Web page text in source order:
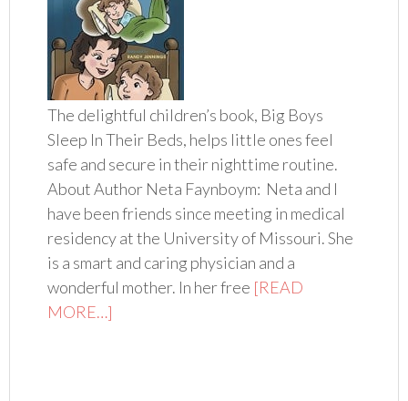
The delightful children’s book, Big Boys
Sleep In Their Beds, helps little ones feel
safe and secure in their nighttime routine.
About Author Neta Faynboym: Neta and I
have been friends since meeting in medical
residency at the University of Missouri. She
is a smart and caring physician and a
wonderful mother. In her free [READ
MORE…]